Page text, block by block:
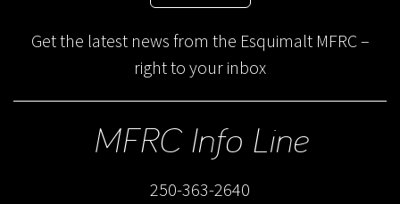
Get the latest news from the Esquimalt MFRC –
right to your inbox
MFRC Info Line
250-363-2640